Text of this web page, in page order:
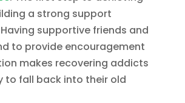
a strong support
supportive friends and
to provide encouragement
makes recovering addicts
to fall back into their old